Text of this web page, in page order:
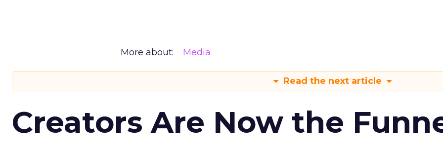
More about: Media
Read the next article
Creators Are Now the